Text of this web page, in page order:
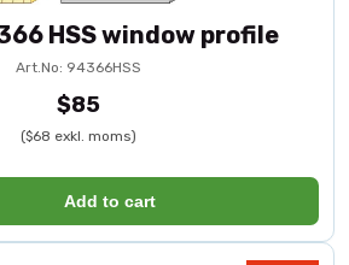
HSS window profile
Art.No: 94366HSS
$85
($68 exkl. moms)
Add to cart